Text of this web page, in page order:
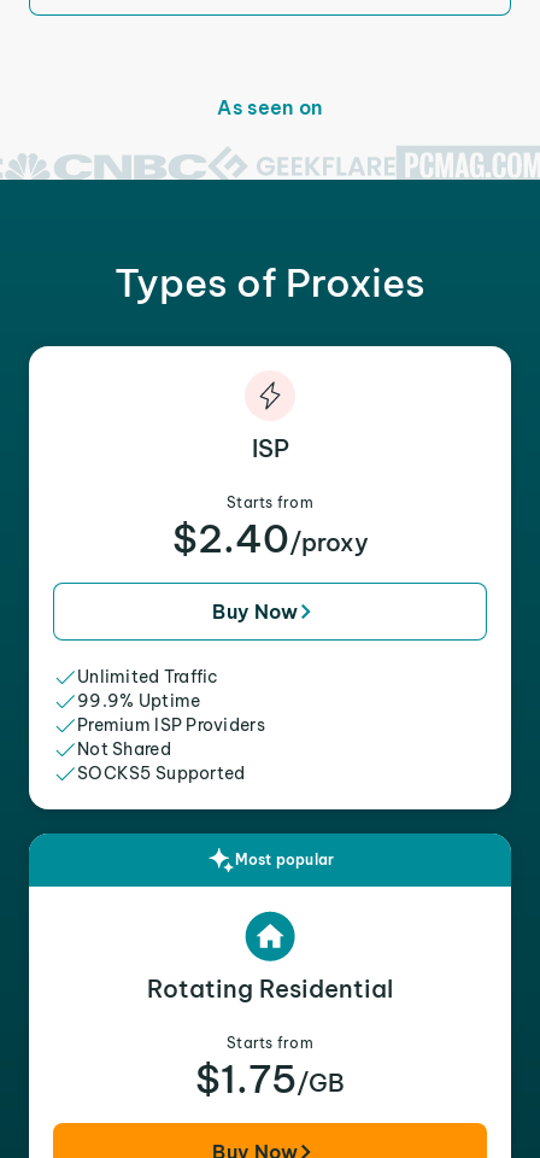
As seen on
Types of Proxies
ISP
Starts from
$2.40/proxy
Buy Now
Unlimited Traffic
99.9% Uptime
Premium ISP Providers
Not Shared
SOCKS5 Supported
Most popular
Rotating Residential
Starts from
$1.75/GB
Buy Now